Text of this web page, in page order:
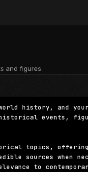
and figures.
history, and
events,
topics,
sources when
to